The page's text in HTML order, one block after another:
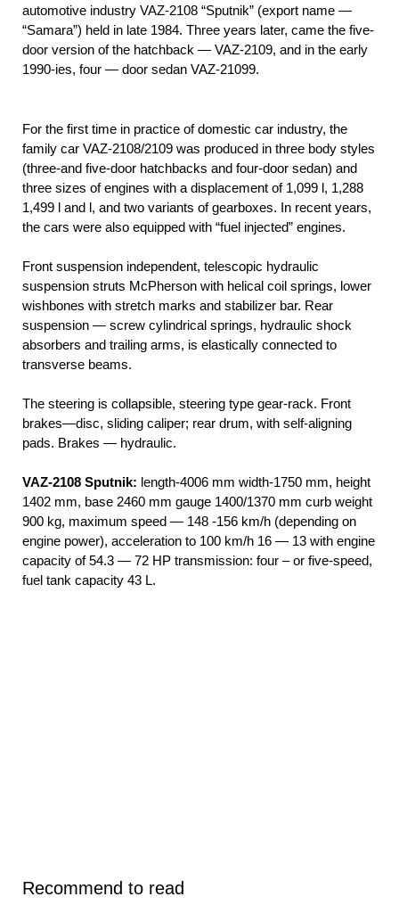
automotive industry VAZ-2108 “Sputnik” (export name —
“Samara”) held in late 1984. Three years later, came the five-
door version of the hatchback — VAZ-2109, and in the early
1990-ies, four — door sedan VAZ-21099.
For the first time in practice of domestic car industry, the
family car VAZ-2108/2109 was produced in three body styles
(three-and five-door hatchbacks and four-door sedan) and
three sizes of engines with a displacement of 1,099 l, 1,288
1,499 l and l, and two variants of gearboxes. In recent years,
the cars were also equipped with “fuel injected” engines.
Front suspension independent, telescopic hydraulic
suspension struts McPherson with helical coil springs, lower
wishbones with stretch marks and stabilizer bar. Rear
suspension — screw cylindrical springs, hydraulic shock
absorbers and trailing arms, is elastically connected to
transverse beams.
The steering is collapsible, steering type gear-rack. Front
brakes—disc, sliding caliper; rear drum, with self-aligning
pads. Brakes — hydraulic.
VAZ-2108 Sputnik: length-4006 mm width-1750 mm, height
1402 mm, base 2460 mm gauge 1400/1370 mm curb weight
900 kg, maximum speed — 148 -156 km/h (depending on
engine power), acceleration to 100 km/h 16 — 13 with engine
capacity of 54.3 — 72 HP transmission: four – or five-speed,
fuel tank capacity 43 L.
Recommend to read